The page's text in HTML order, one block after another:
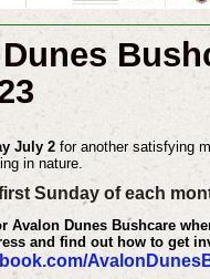
July 2for another satisfying
in nature.
Sunday of each
Avalon Dunes Bushcare
and find out how to get